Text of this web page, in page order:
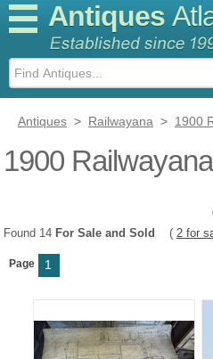
Antiques
Antiques > Railwayana > 1900
1900 Railwayana
Found 14 For Sale and Sold ( 2 for
Page 1